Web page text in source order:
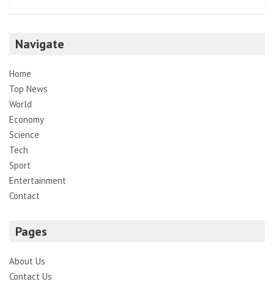
Navigate
Home
Top News
World
Economy
Science
Tech
Sport
Entertainment
Contact
Pages
About Us
Contact Us